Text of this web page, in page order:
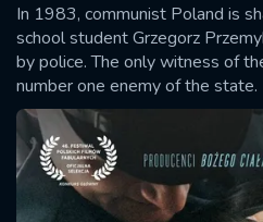
In 1983, communist Poland is
school student Grzegorz
by police. The only witness of
number one enemy of the state.